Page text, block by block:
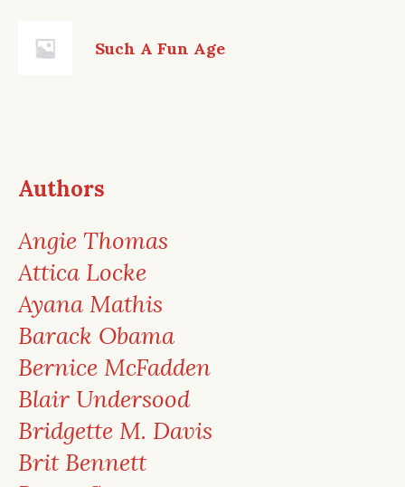
Such A Fun Age
Authors
Angie Thomas
Attica Locke
Ayana Mathis
Barack Obama
Bernice McFadden
Blair Undersood
Bridgette M. Davis
Brit Bennett